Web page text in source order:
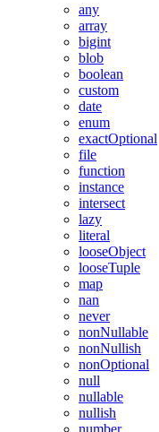
any
array
bigint
blob
boolean
custom
date
enum
exactOptional
file
function
instance
intersect
lazy
literal
looseObject
looseTuple
map
nan
never
nonNullable
nonNullish
nonOptional
null
nullable
nullish
number